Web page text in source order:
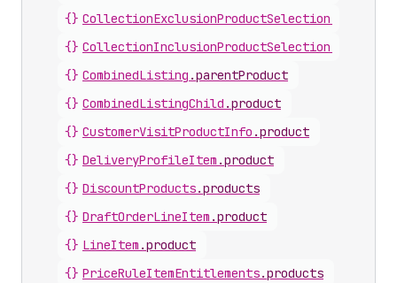
{} CollectionExclusionProductSelection
{} CollectionInclusionProductSelection
{} CombinedListing .parentProduct
{} CombinedListingChild .product
{} CustomerVisitProductInfo .product
{} DeliveryProfileItem .product
{} DiscountProducts.products
{} DraftOrderLineItem .product
{} LineItem .product
{} PriceRuleItemEntitlements.products